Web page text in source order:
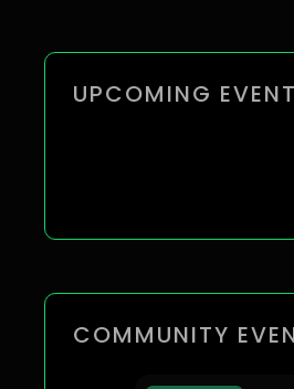
UPCOMING
COMMUNITY